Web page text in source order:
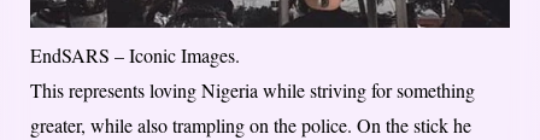
EndSARS – Iconic Images.
This represents loving Nigeria while striving for something
greater, while also trampling on the police. On the stick he